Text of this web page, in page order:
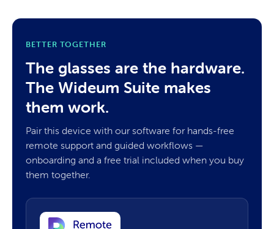
BETTER TOGETHER
The glasses are the hardware.
The Wideum Suite makes
them work.
Pair this device with our software for hands-free
remote support and guided workflows —
onboarding and a free trial included when you buy
them together.